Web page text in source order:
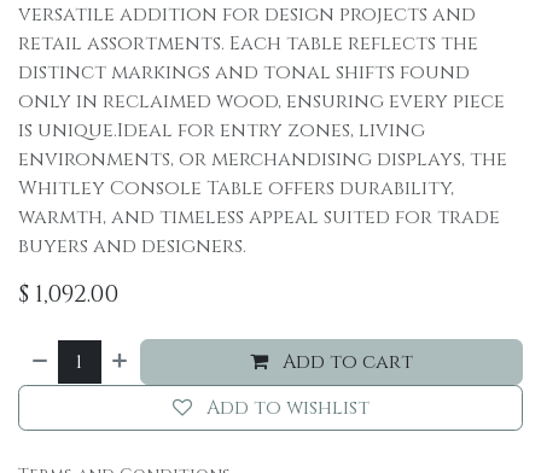
versatile addition for design projects and
retail assortments. Each table reflects the
distinct markings and tonal shifts found
only in reclaimed wood, ensuring every piece
is unique.Ideal for entry zones, living
environments, or merchandising displays, the
Whitley Console Table offers durability,
warmth, and timeless appeal suited for trade
buyers and designers.
$ 1,092.00
Add to cart
Add to wishlist